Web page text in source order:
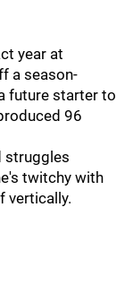
year at
a season-
future starter to
96
struggles
twitchy with
vertically.